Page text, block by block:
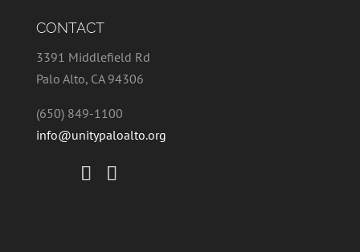
CONTACT
3391 Middlefield Rd
Palo Alto, CA 94306
(650) 849-1100
info@unitypaloalto.org